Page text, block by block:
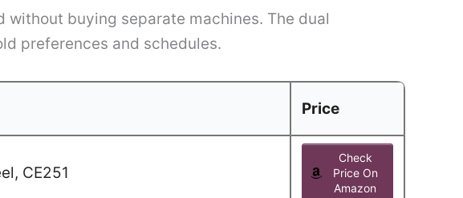
buying separate machines. The dual
preferences and schedules.
Price
CE251
Check
Price On
Amazon